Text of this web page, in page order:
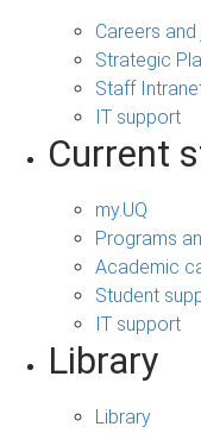
Careers
Strategic
Staff
IT support
Current
my.UQ
Programs
Academic
Student
IT support
Library
Library